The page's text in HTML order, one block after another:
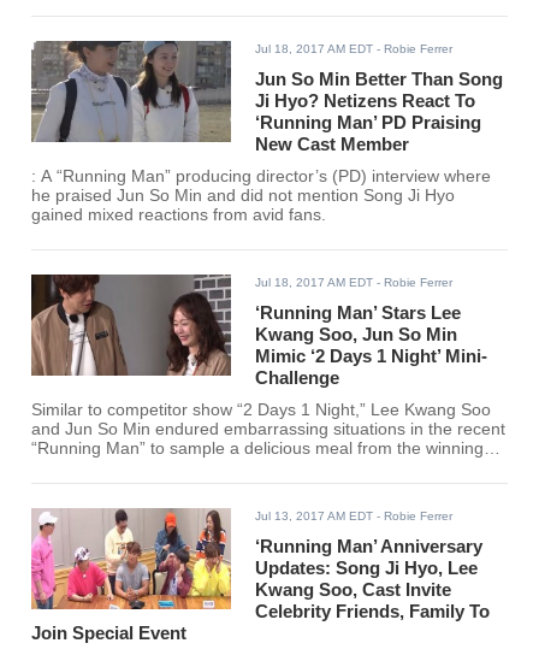
Jul 18, 2017 AM EDT - Robie Ferrer
Jun So Min Better Than Song
Ji Hyo? Netizens React To
‘Running Man’ PD Praising
New Cast Member
: A “Running Man” producing director’s (PD) interview where
he praised Jun So Min and did not mention Song Ji Hyo
gained mixed reactions from avid fans.
Jul 18, 2017 AM EDT - Robie Ferrer
‘Running Man’ Stars Lee
Kwang Soo, Jun So Min
Mimic ‘2 Days 1 Night’ Mini-
Challenge
Similar to competitor show “2 Days 1 Night,” Lee Kwang Soo
and Jun So Min endured embarrassing situations in the recent
“Running Man” to sample a delicious meal from the winning
Jul 13, 2017 AM EDT - Robie Ferrer
‘Running Man’ Anniversary
Updates: Song Ji Hyo, Lee
Kwang Soo, Cast Invite
Celebrity Friends, Family To
Join Special Event